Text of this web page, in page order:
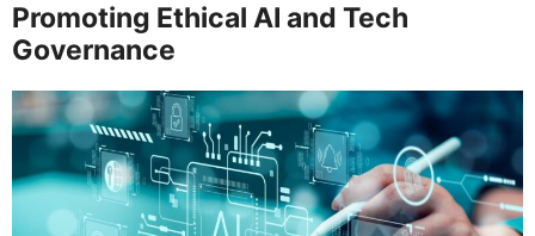
Promoting Ethical AI and Tech
Governance